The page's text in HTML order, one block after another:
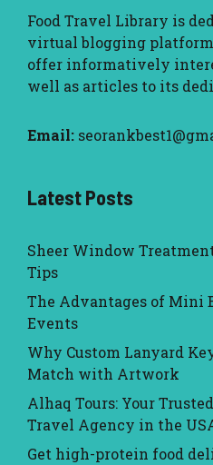
Food Travel Library is
virtual blogging
offer informatively
well as articles to its
Email:
Latest Posts
Sheer Window
Tips
The Advantages of Mini
Events
Why Custom Lanyard
Match with Artwork
Alhaq Tours: Your
Travel Agency in the
Get high-protein food